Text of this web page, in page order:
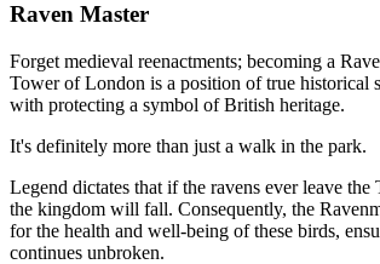
Raven Master
Forget medieval reenactments; becoming a
Tower of London is a position of true historical
with protecting a symbol of British heritage.
It's definitely more than just a walk in the park.
Legend dictates that if the ravens ever leave
the kingdom will fall. Consequently, the
for the health and well-being of these birds,
continues unbroken.